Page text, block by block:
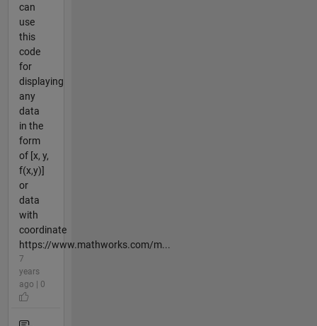
can
use
this
code
for
displaying
any
data
in the
form
of [x, y,
f(x,y)]
or
data
with
coordinate
https://www.mathworks.com/m...
7
years
ago | 0